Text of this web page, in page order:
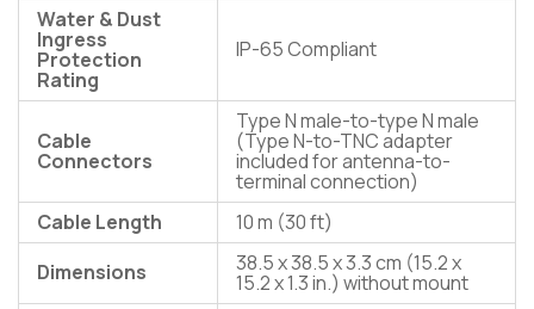
Water & Dust
Ingress
Protection
Rating
IP-65 Compliant
Cable
Connectors
Type N male-to-type N male
(Type N-to-TNC adapter
included for antenna-to-
terminal connection)
Cable Length
10 m (30 ft)
Dimensions
38.5 x 38.5 x 3.3 cm (15.2 x
15.2 x 1.3 in.) without mount